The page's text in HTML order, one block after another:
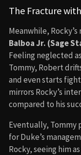
The Fracture
Meanwhile,
Balboa Jr. (Sage
Feeling neglected
Tommy, Robert
and even starts
mirrors Rocky’s
compared to his
Eventually, Tommy
for Duke’s
Rocky, seeing him